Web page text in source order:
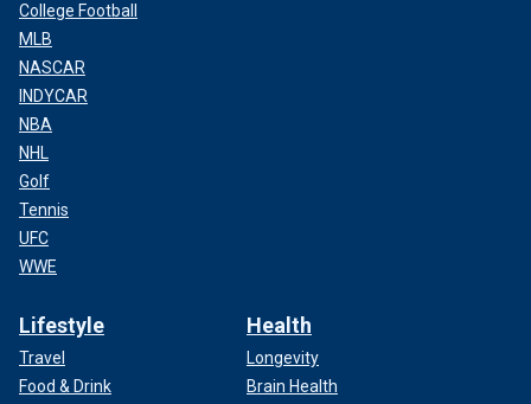
College Football
MLB
NASCAR
INDYCAR
NBA
NHL
Golf
Tennis
UFC
WWE
Lifestyle
Travel
Food & Drink
Health
Longevity
Brain Health